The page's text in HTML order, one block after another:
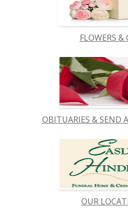
FLOWERS &
OBITUARIES & SEND
OUR